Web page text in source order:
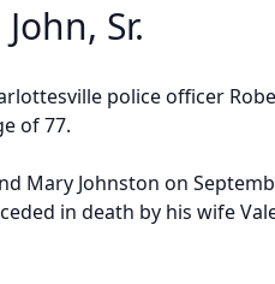
Sr.
police officer
of 77.
Mary Johnston on
in death by his wife